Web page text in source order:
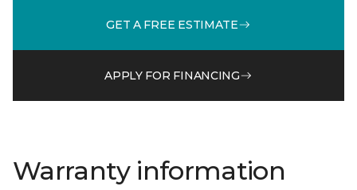
GET A FREE ESTIMATE
APPLY FOR FINANCING
Warranty information